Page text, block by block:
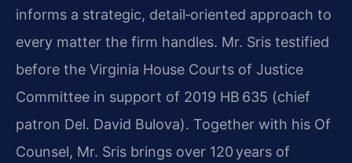
informs a strategic, detail‑oriented approach to
every matter the firm handles. Mr. Sris testified
before the Virginia House Courts of Justice
Committee in support of 2019 HB 635 (chief
patron Del. David Bulova). Together with his Of
Counsel, Mr. Sris brings over 120 years of